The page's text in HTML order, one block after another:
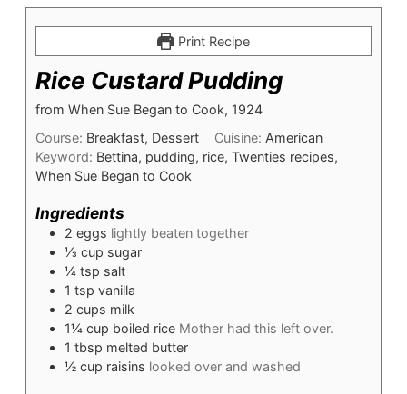
Print Recipe
Rice Custard Pudding
from When Sue Began to Cook, 1924
Course: Breakfast, Dessert Cuisine: American
Keyword: Bettina, pudding, rice, Twenties recipes,
When Sue Began to Cook
Ingredients
2 eggs lightly beaten together
⅓ cup sugar
¼ tsp salt
1 tsp vanilla
2 cups milk
1¼ cup boiled rice Mother had this left over.
1 tbsp melted butter
½ cup raisins looked over and washed